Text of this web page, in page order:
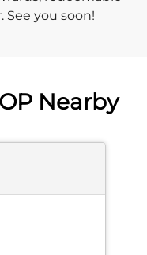
See you soon!
Nearby